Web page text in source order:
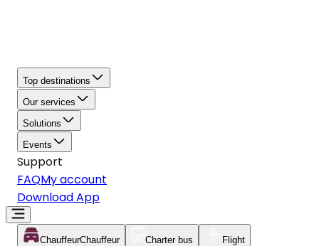
Top destinations
Our services
Solutions
Events
Support
FAQMy account
Download App
ChauffeurChauffeur Charter bus Flight